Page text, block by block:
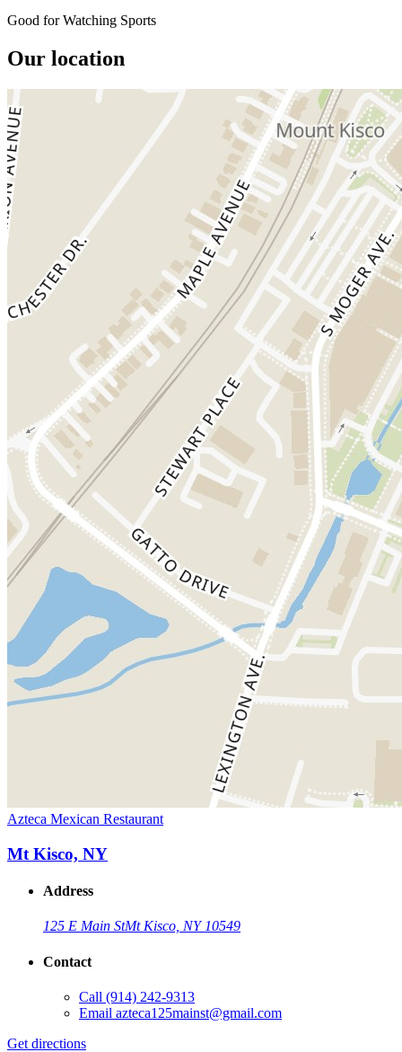
Good for Watching Sports
Our location
Azteca Mexican Restaurant
Mt Kisco, NY
Address
125 E Main StMt Kisco, NY 10549
Contact
Call (914) 242-9313
Email azteca125mainst@gmail.com
Get directions